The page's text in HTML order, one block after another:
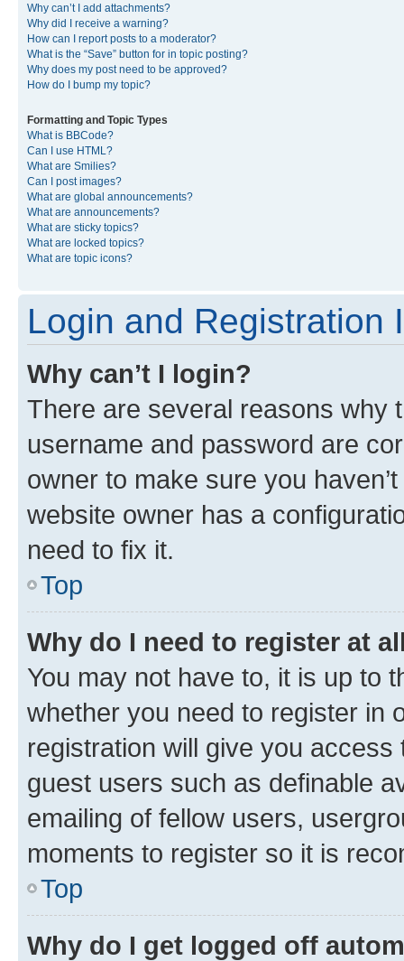
Why can’t I add attachments?
Why did I receive a warning?
How can I report posts to a moderator?
What is the “Save” button for in topic posting?
Why does my post need to be approved?
How do I bump my topic?
Formatting and Topic Types
What is BBCode?
Can I use HTML?
What are Smilies?
Can I post images?
What are global announcements?
What are announcements?
What are sticky topics?
What are locked topics?
What are topic icons?
Login and Registration
Why can’t I login?
There are several reasons why
username and password are
owner to make sure you
website owner has a
need to fix it.
Top
Why do I need to register at
You may not have to, it is up to
whether you need to register in
registration will give you
guest users such as definable
emailing of fellow users,
moments to register so it is
Top
Why do I get logged off